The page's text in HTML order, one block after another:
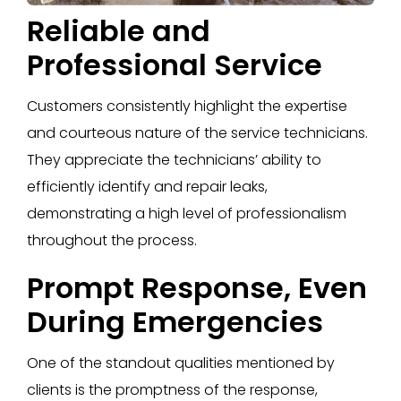
Reliable and
Professional Service
Customers consistently highlight the expertise
and courteous nature of the service technicians.
They appreciate the technicians’ ability to
efficiently identify and repair leaks,
demonstrating a high level of professionalism
throughout the process.
Prompt Response, Even
During Emergencies
One of the standout qualities mentioned by
clients is the promptness of the response,